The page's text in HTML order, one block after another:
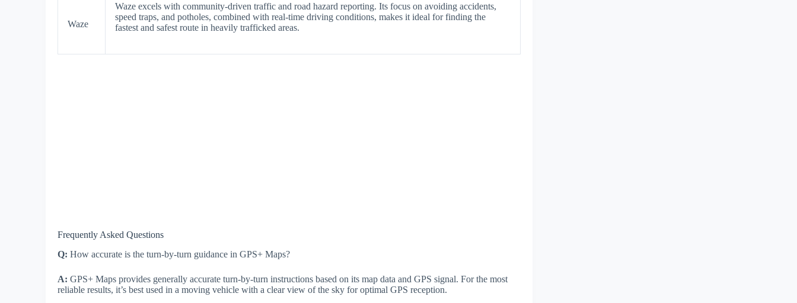
Waze
Waze excels with community-driven traffic and road hazard reporting. Its focus on avoiding accidents,
speed traps, and potholes, combined with real-time driving conditions, makes it ideal for finding the
fastest and safest route in heavily trafficked areas.
Frequently Asked Questions
Q: How accurate is the turn-by-turn guidance in GPS+ Maps?
A: GPS+ Maps provides generally accurate turn-by-turn instructions based on its map data and GPS signal. For the most
reliable results, it’s best used in a moving vehicle with a clear view of the sky for optimal GPS reception.